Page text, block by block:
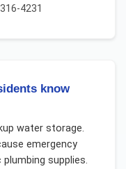
4231
know
water storage.
emergency
supplies.